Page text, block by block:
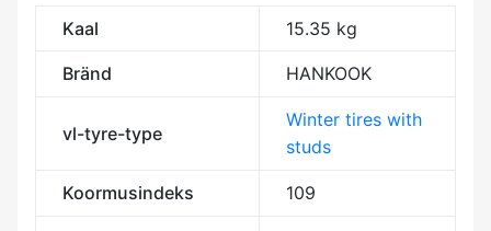
Kaal 15.35 kg
Bränd HANKOOK
vl-tyre-type
Winter tires with
studs
Koormusindeks 109